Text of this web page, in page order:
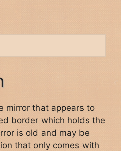
mirror that appears to
border which holds the
is old and may be
that only comes with